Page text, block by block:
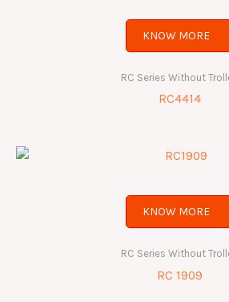
KNOW MORE
RC Series Without
RC4414
KNOW MORE
RC Series Without
RC 1909